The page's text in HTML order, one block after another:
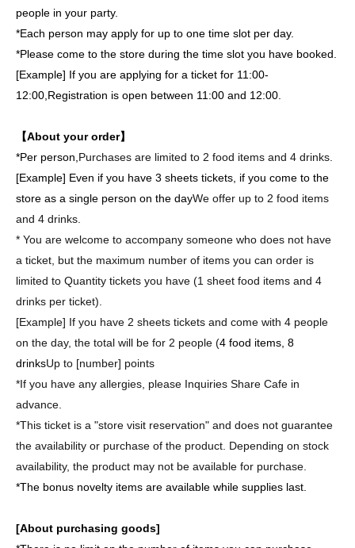
people in your party.
*Each person may apply for up to one time slot per day.
*Please come to the store during the time slot you have booked.
[Example] If you are applying for a ticket for 11:00-
12:00, Registration is open between 11:00 and 12:00.
【About your order】
*Per person, Purchases are limited to 2 food items and 4 drinks.
[Example] Even if you have 3 sheets tickets, if you come to the
store as a single person on the dayWe offer up to 2 food items
and 4 drinks.
* You are welcome to accompany someone who does not have
a ticket, but the maximum number of items you can order is
limited to Quantity tickets you have (1 sheet food items and 4
drinks per ticket).
[Example] If you have 2 sheets tickets and come with 4 people
on the day, the total will be for 2 people (4 food items, 8
drinksUp to [number] points
*If you have any allergies, please Inquiries Share Cafe in
advance.
*This ticket is a "store visit reservation" and does not guarantee
the availability or purchase of the product. Depending on stock
availability, the product may not be available for purchase.
*The bonus novelty items are available while supplies last.
[About purchasing goods]